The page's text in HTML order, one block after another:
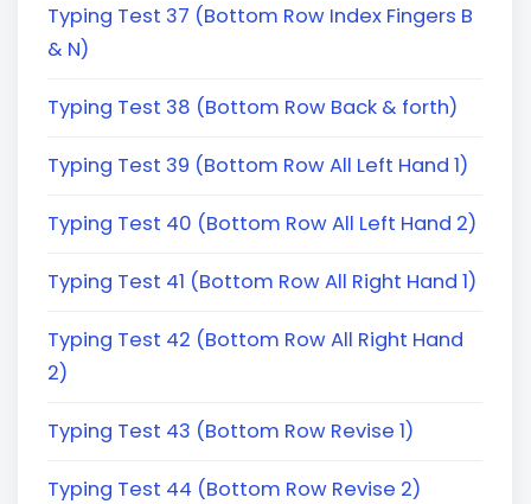
Typing Test 37 (Bottom Row Index Fingers B
& N)
Typing Test 38 (Bottom Row Back & forth)
Typing Test 39 (Bottom Row All Left Hand 1)
Typing Test 40 (Bottom Row All Left Hand 2)
Typing Test 41 (Bottom Row All Right Hand 1)
Typing Test 42 (Bottom Row All Right Hand
2)
Typing Test 43 (Bottom Row Revise 1)
Typing Test 44 (Bottom Row Revise 2)